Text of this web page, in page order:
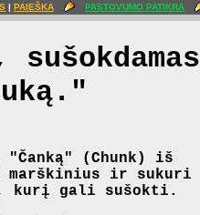
| PAIEŠKA PASTOVUMO PATIKRA
"Čanką" (Chunk) iš
marškinius ir sukuri
kurį gali sušokti.